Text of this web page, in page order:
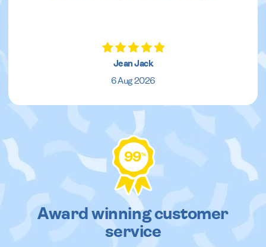
Jean Jack
6 Aug 2026
99%
Award winning customer
service